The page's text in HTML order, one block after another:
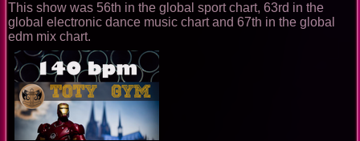
This show was 56th in the global sport chart, 63rd in the
global electronic dance music chart and 67th in the global
edm mix chart.